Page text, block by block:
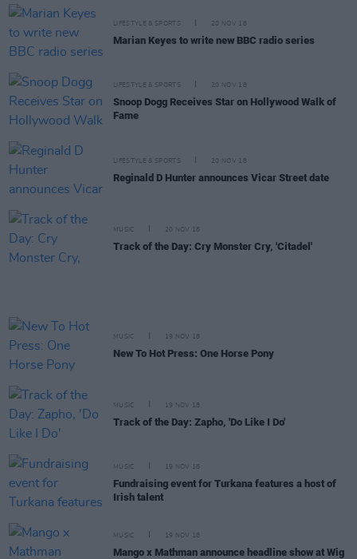
LIFESTYLE & SPORTS 20 NOV 18
Marian Keyes to write new BBC radio series
LIFESTYLE & SPORTS 20 NOV 18
Snoop Dogg Receives Star on Hollywood Walk of
Fame
LIFESTYLE & SPORTS 20 NOV 18
Reginald D Hunter announces Vicar Street date
MUSIC 20 NOV 18
Track of the Day: Cry Monster Cry, 'Citadel'
MUSIC 19 NOV 18
New To Hot Press: One Horse Pony
MUSIC 19 NOV 18
Track of the Day: Zapho, 'Do Like I Do'
MUSIC 19 NOV 18
Fundraising event for Turkana features a host of
Irish talent
MUSIC 19 NOV 18
Mango x Mathman announce headline show at Wig